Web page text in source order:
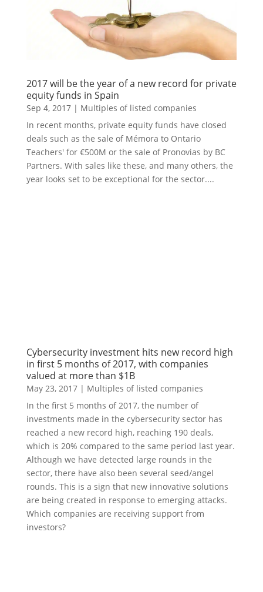
2017 will be the year of a new record for private
equity funds in Spain
Sep 4, 2017| Multiples of listed companies
In recent months, private equity funds have closed
deals such as the sale of Mémora to Ontario
Teachers' for €500M or the sale of Pronovias by BC
Partners. With sales like these, and many others, the
year looks set to be exceptional for the sector....
Cybersecurity investment hits new record high
in first 5 months of 2017, with companies
valued at more than $1B
May 23, 2017| Multiples of listed companies
In the first 5 months of 2017, the number of
investments made in the cybersecurity sector has
reached a new record high, reaching 190 deals,
which is 20% compared to the same period last year.
Although we have detected large rounds in the
sector, there have also been several seed/angel
rounds. This is a sign that new innovative solutions
are being created in response to emerging attacks.
Which companies are receiving support from
investors?